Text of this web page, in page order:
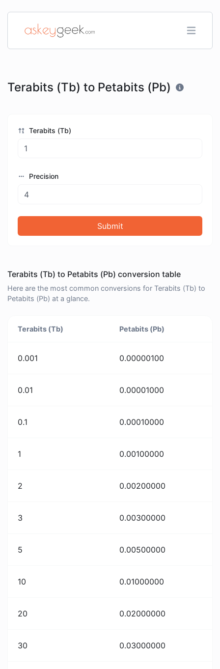
Terabits (Tb) to Petabits (Pb)
Terabits (Tb)
Precision
Submit
Terabits (Tb) to Petabits (Pb) conversion table
Here are the most common conversions for Terabits (Tb) to
Petabits (Pb) at a glance.
Terabits (Tb) Petabits (Pb)
0.001 0.00000100
0.01 0.00001000
0.1 0.00010000
1 0.00100000
2 0.00200000
3 0.00300000
5 0.00500000
10 0.01000000
20 0.02000000
30 0.03000000